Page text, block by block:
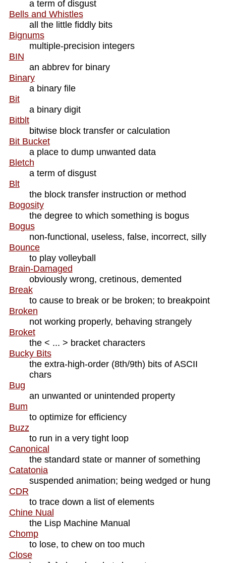
a term of disgust
Bells and Whistles
all the little fiddly bits
Bignums
multiple-precision integers
BIN
an abbrev for binary
Binary
a binary file
Bit
a binary digit
Bitblt
bitwise block transfer or calculation
Bit Bucket
a place to dump unwanted data
Bletch
a term of disgust
Blt
the block transfer instruction or method
Bogosity
the degree to which something is bogus
Bogus
non-functional, useless, false, incorrect, silly
Bounce
to play volleyball
Brain-Damaged
obviously wrong, cretinous, demented
Break
to cause to break or be broken; to breakpoint
Broken
not working properly, behaving strangely
Broket
the < ... > bracket characters
Bucky Bits
the extra-high-order (8th/9th) bits of ASCII
chars
Bug
an unwanted or unintended property
Bum
to optimize for efficiency
Buzz
to run in a very tight loop
Canonical
the standard state or manner of something
Catatonia
suspended animation; being wedged or hung
CDR
to trace down a list of elements
Chine Nual
the Lisp Machine Manual
Chomp
to lose, to chew on too much
Close